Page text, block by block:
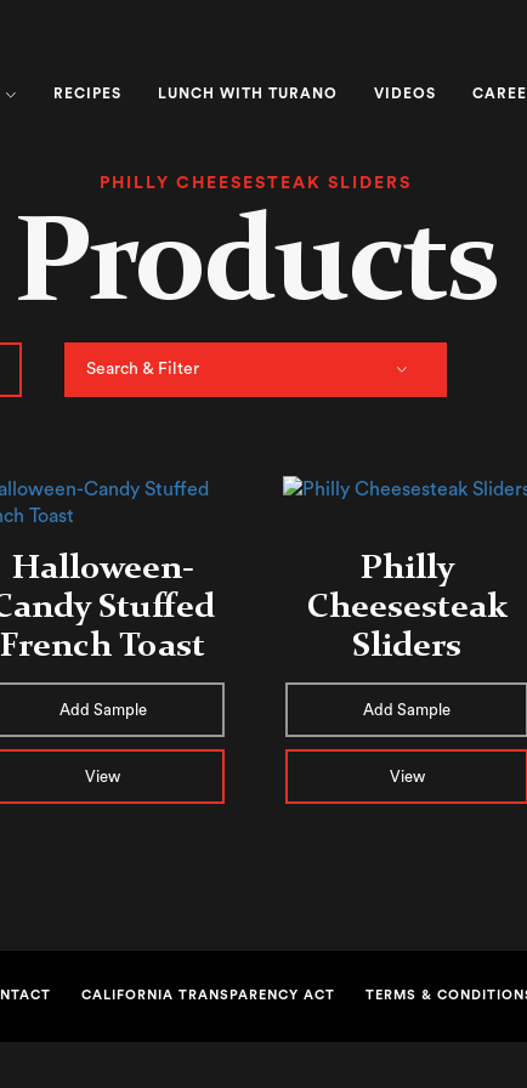
RECIPES LUNCH WITH TURANO VIDEOS
PHILLY CHEESESTEAK SLIDERS
Products
Search & Filter
Halloween-
Stuffed
French Toast
Add Sample
View
Philly
Cheesesteak
Sliders
Add Sample
View
CALIFORNIA TRANSPARENCY ACT TERMS &